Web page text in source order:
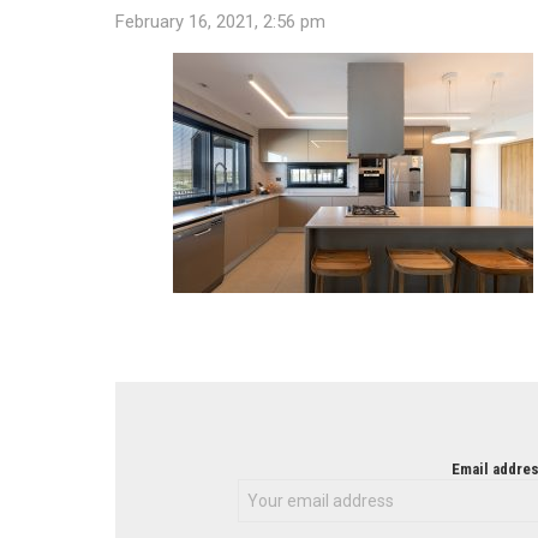
February 16, 2021, 2:56 pm
Email